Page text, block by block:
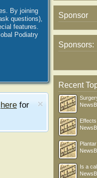
By joining
questions),
features.
Podiatry
here for
Sponsor
Sponsors:
Recent
Is a